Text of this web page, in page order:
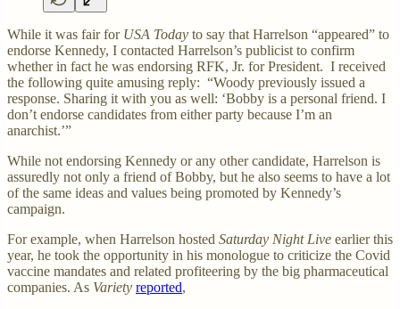
While it was fair for USA Today to say that Harrelson “appeared” to
endorse Kennedy, I contacted Harrelson’s publicist to confirm
whether in fact he was endorsing RFK, Jr. for President. I received
the following quite amusing reply: “Woody previously issued a
response. Sharing it with you as well: ‘Bobby is a personal friend. I
don’t endorse candidates from either party because I’m an
anarchist.’”
While not endorsing Kennedy or any other candidate, Harrelson is
assuredly not only a friend of Bobby, but he also seems to have a lot
of the same ideas and values being promoted by Kennedy’s
campaign.
For example, when Harrelson hosted Saturday Night Live earlier this
year, he took the opportunity in his monologue to criticize the Covid
vaccine mandates and related profiteering by the big pharmaceutical
companies. As Variety reported,